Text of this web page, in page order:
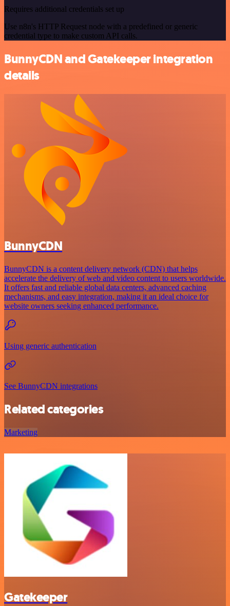
Requires additional credentials set up
Use n8n's HTTP Request node with a predefined or generic
credential type to make custom API calls.
BunnyCDN and Gatekeeper integration
details
BunnyCDN
BunnyCDN is a content delivery network (CDN) that helps
accelerate the delivery of web and video content to users worldwide.
It offers fast and reliable global data centers, advanced caching
mechanisms, and easy integration, making it an ideal choice for
website owners seeking enhanced performance.
Using generic authentication
See BunnyCDN integrations
Related categories
Marketing
Gatekeeper